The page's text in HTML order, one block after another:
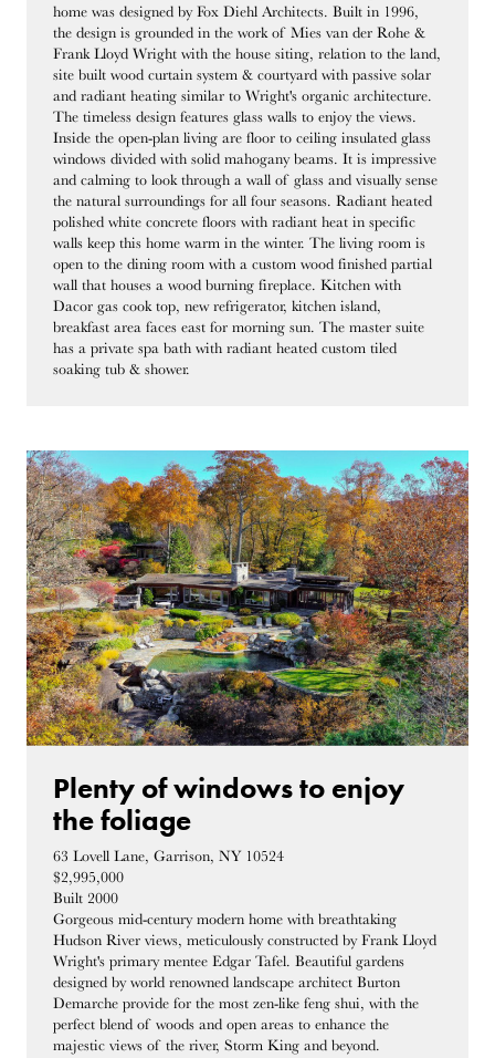
home was designed by Fox Diehl Architects. Built in 1996,
the design is grounded in the work of Mies van der Rohe &
Frank Lloyd Wright with the house siting, relation to the land,
site built wood curtain system & courtyard with passive solar
and radiant heating similar to Wright's organic architecture.
The timeless design features glass walls to enjoy the views.
Inside the open-plan living are floor to ceiling insulated glass
windows divided with solid mahogany beams. It is impressive
and calming to look through a wall of glass and visually sense
the natural surroundings for all four seasons. Radiant heated
polished white concrete floors with radiant heat in specific
walls keep this home warm in the winter. The living room is
open to the dining room with a custom wood finished partial
wall that houses a wood burning fireplace. Kitchen with
Dacor gas cook top, new refrigerator, kitchen island,
breakfast area faces east for morning sun. The master suite
has a private spa bath with radiant heated custom tiled
soaking tub & shower.
Plenty of windows to enjoy
the foliage
63 Lovell Lane, Garrison, NY 10524
$2,995,000
Built 2000
Gorgeous mid-century modern home with breathtaking
Hudson River views, meticulously constructed by Frank Lloyd
Wright's primary mentee Edgar Tafel. Beautiful gardens
designed by world renowned landscape architect Burton
Demarche provide for the most zen-like feng shui, with the
perfect blend of woods and open areas to enhance the
majestic views of the river, Storm King and beyond.